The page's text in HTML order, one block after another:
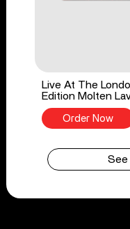
Live At The
Edition Molten
Order Now
See